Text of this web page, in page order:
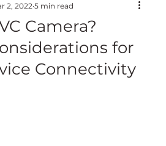
Camera?
for
Connectivity
2, 2022 5 min read